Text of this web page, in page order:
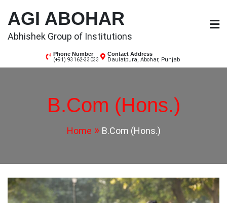
content
AGI ABOHAR
Abhishek Group of Institutions
Phone Number
(+91) 93162-33033
Contact Address
Daulatpura, Abohar, Punjab
B.Com (Hons.)
Home B.Com (Hons.)